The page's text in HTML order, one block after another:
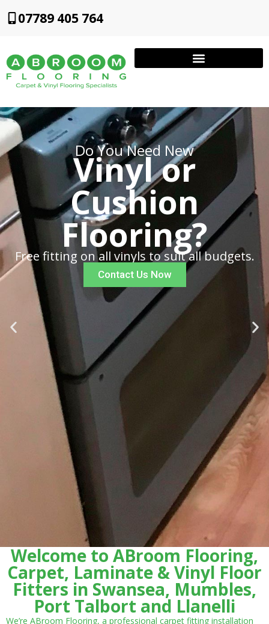
07789 405 764
Do You Need New
Vinyl or
Cushion
Flooring?
Free fitting on all vinyls to suit all budgets.
Contact Us Now
Welcome to ABroom Flooring,
Carpet, Laminate & Vinyl Floor
Fitters in Swansea, Mumbles,
Port Talbort and Llanelli
We’re ABroom Flooring, a professional carpet fitting installation